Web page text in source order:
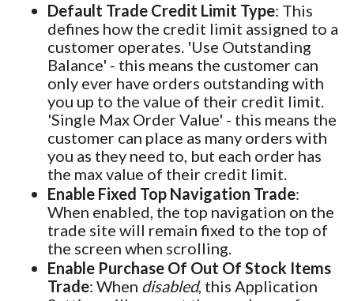
Default Trade Credit Limit Type: This
defines how the credit limit assigned to a
customer operates. 'Use Outstanding
Balance' - this means the customer can
only ever have orders outstanding with
you up to the value of their credit limit.
'Single Max Order Value' - this means the
customer can place as many orders with
you as they need to, but each order has
the max value of their credit limit.
Enable Fixed Top Navigation Trade:
When enabled, the top navigation on the
trade site will remain fixed to the top of
the screen when scrolling.
Enable Purchase Of Out Of Stock Items
Trade: When disabled, this Application